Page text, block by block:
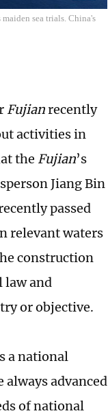
sea trials. China's
Fujianrecently
activities in
the Fujian’s
Jiang Bin
passed
relevant waters
construction
law and
or objective.
a national
always advanced
of national